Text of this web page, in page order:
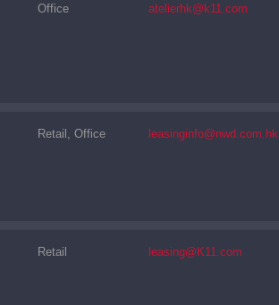
Office atelierhk@k11.com
Retail, Office leasinginfo@nwd.com.hk
Retail leasing@K11.com